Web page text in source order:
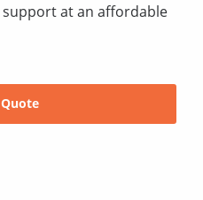
support at an affordable